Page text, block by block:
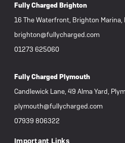
Fully Charged Brighton
16 The Waterfront, Brighton Marina,
brighton@fullycharged.com
01273 625060
Fully Charged Plymouth
Candlewick Lane, 49 Alma Yard,
plymouth@fullycharged.com
07939 806322
Important Links